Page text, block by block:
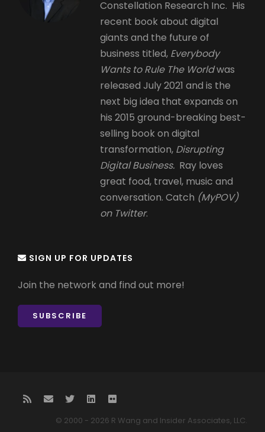
Constellation Research Inc. His
recent book about digital
giants and the future of
business titled, Everybody
Wants to Rule The Worldwas
released July 2021 and is the
next big idea that expands on
his 2015 ground-breaking best-
selling book on digital
transformation, Disrupting
Digital Business. Ray loves
great food, travel, music and
conversation. Catch (MyPOV)
on Twitter.
SIGN UP FOR UPDATES
Join the network and find out more!
SUBSCRIBE
© 2000 - 2026 R Wang and Insider Associates, LLC.